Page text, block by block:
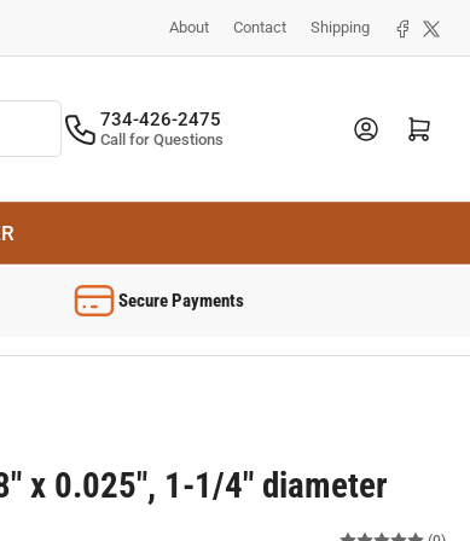
About Contact Shipping Facebook
X
734-426-2475
Call for Questions
Log in Open mini cart
Secure Payments
x 0.025", 1-1/4" diameter